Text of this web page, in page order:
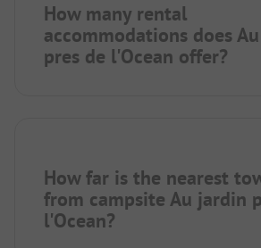
How many rental
accommodations does
pres de l'Ocean offer?
How far is the nearest
from campsite Au jardin
l'Ocean?